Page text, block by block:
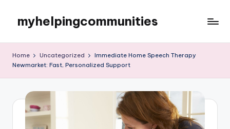
content
myhelpingcommunities
Home Uncategorized
Immediate Home Speech Therapy
Newmarket: Fast, Personalized Support